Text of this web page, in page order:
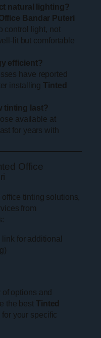
natural lighting?
Bandar Puteri
control light, not
lit but comfortable
efficient?
have reported
installingTinted
tinting last?
available at
for years with
Office
tinting solutions,
from
for additional
options and
the best Tinted
your specific